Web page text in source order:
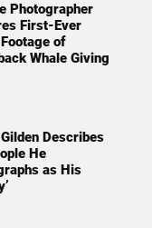
Photographer
First-Ever
of
Whale Giving
Describes
He
as His